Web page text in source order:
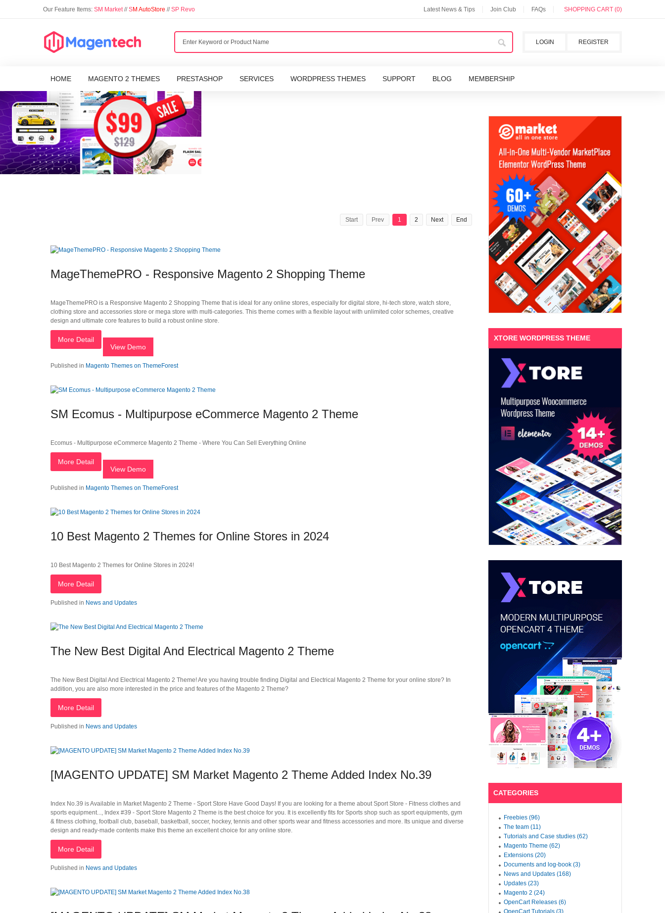
Our Feature Items: SM Market//SM AutoStore //SP Revo Latest News & Tips Join Club FAQs SHOPPING CART (0)
REGISTER
LOGIN
HOME MAGENTO 2 THEMES PRESTASHOP SERVICES WORDPRESS THEMES SUPPORT BLOG MEMBERSHIP
Start Prev 1 2 Next End
MageThemePRO - Responsive Magento 2 Shopping Theme
MageThemePRO is a Responsive Magento 2 Shopping Theme that is ideal for any online stores, especially for digital store, hi-tech store, watch store,
clothing store and accessories store or mega store with multi-categories. This theme comes with a flexible layout with unlimited color schemes, creative
design and ultimate core features to build a robust online store.
More Detail
View Demo
Published in Magento Themes on ThemeForest
SM Ecomus - Multipurpose eCommerce Magento 2 Theme
Ecomus - Multipurpose eCommerce Magento 2 Theme - Where You Can Sell Everything Online
More Detail
View Demo
Published in Magento Themes on ThemeForest
10 Best Magento 2 Themes for Online Stores in 2024
10 Best Magento 2 Themes for Online Stores in 2024!
More Detail
Published in News and Updates
The New Best Digital And Electrical Magento 2 Theme
The New Best Digital And Electrical Magento 2 Theme! Are you having trouble finding Digital and Electrical Magento 2 Theme for your online store? In
addition, you are also more interested in the price and features of the Magento 2 Theme?
More Detail
Published in News and Updates
[MAGENTO UPDATE] SM Market Magento 2 Theme Added Index No.39
Index No.39 is Available in Market Magento 2 Theme - Sport Store Have Good Days! If you are looking for a theme about Sport Store - Fitness clothes and
sports equipment..., Index #39 - Sport Store Magento 2 Theme is the best choice for you. It is excellently fits for Sports shop such as sport equipments, gym
& fitness clothing, football club, baseball, basketball, soccer, hockey, tennis and other sports wear and fitness accessories and more. Its unique and diverse
design and ready-made contents make this theme an excellent choice for any online store.
More Detail
Published in News and Updates
XTORE WORDPRESS THEME
CATEGORIES
Freebies (96)
The team (11)
Tutorials and Case studies (62)
Magento Theme (62)
Extensions (20)
Documents and log-book (3)
News and Updates (168)
Updates (23)
Magento 2 (24)
OpenCart Releases (6)
OpenCart Tutorials (3)